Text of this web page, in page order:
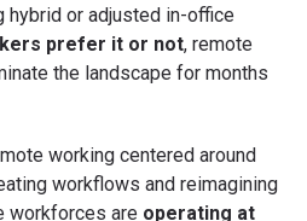
hybrid or adjusted in-office
prefer it or not, remote
the landscape for months
working centered around
workflows and reimagining
workforces are operating at